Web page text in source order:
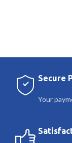
Secure
Your